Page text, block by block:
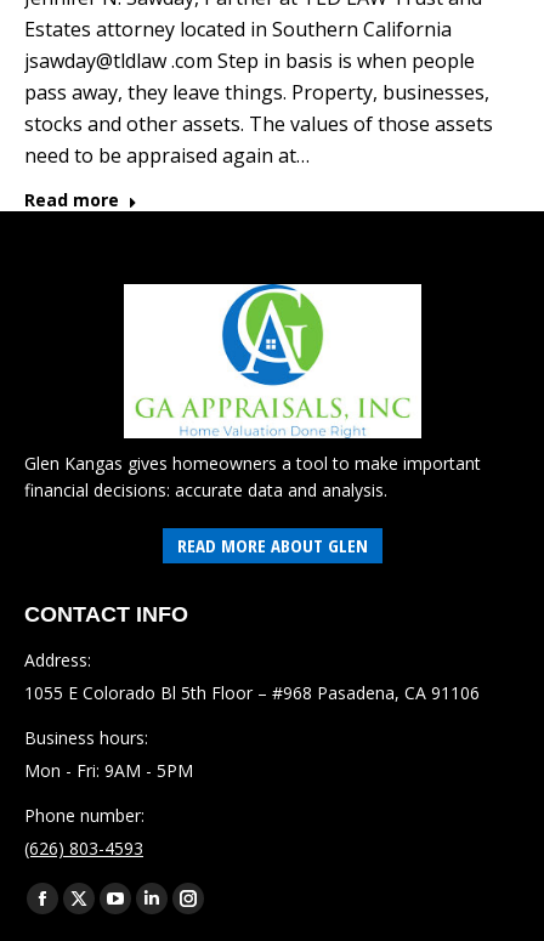
Estates attorney located in Southern California
jsawday@tldlaw .com Step in basis is when people
pass away, they leave things. Property, businesses,
stocks and other assets. The values of those assets
need to be appraised again at…
Read more
Glen Kangas gives homeowners a tool to make important
financial decisions: accurate data and analysis.
READ MORE ABOUT GLEN
CONTACT INFO
Address:
1055 E Colorado Bl 5th Floor – #968 Pasadena, CA 91106
Business hours:
Mon - Fri: 9AM - 5PM
Phone number:
(626) 803-4593
Find us on:
Facebook
X
YouTube
LinkedinInstagram